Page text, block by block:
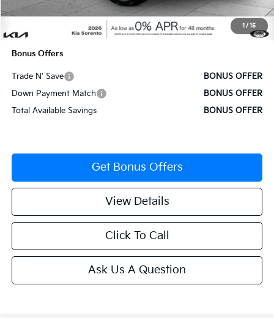
1 / 15
Administrative Fee
$37,130
Bonus Offers
Trade N' Save
BONUS OFFER
Down Payment Match
BONUS OFFER
Total Available Savings
BONUS OFFER
Get Bonus Offers
View Details
Click To Call
Ask Us A Question